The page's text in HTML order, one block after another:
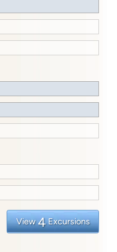
View 4 Excursions